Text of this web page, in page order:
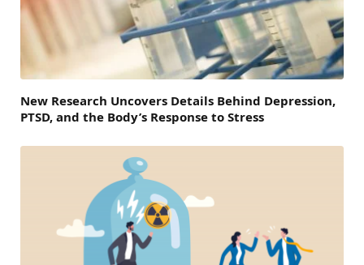
New Research Uncovers Details Behind Depression,
PTSD, and the Body’s Response to Stress